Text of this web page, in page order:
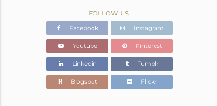
FOLLOW US
Facebook Instagram
Youtube Pinterest
Linkedin Tumblr
Blogspot Flickr